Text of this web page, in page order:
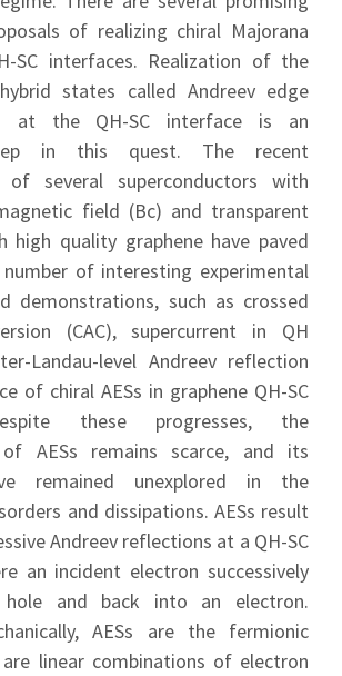
of realizing chiral Majorana
SC interfaces. Realization of the
states called Andreev edge
at the QH-SC interface is an
in this quest. The recent
of several superconductors with
field (Bc) and transparent
high quality graphene have paved
of interesting experimental
demonstrations, such as crossed
(CAC), supercurrent in QH
Landau-level Andreev reflection
of chiral AESs in graphene QH-SC
these progresses, the
AESs remains scarce, and its
remained unexplored in the
and dissipations. AESs result
Andreev reflections at a QH-SC
an incident electron successively
and back into an electron.
AESs are the fermionic
linear combinations of electron